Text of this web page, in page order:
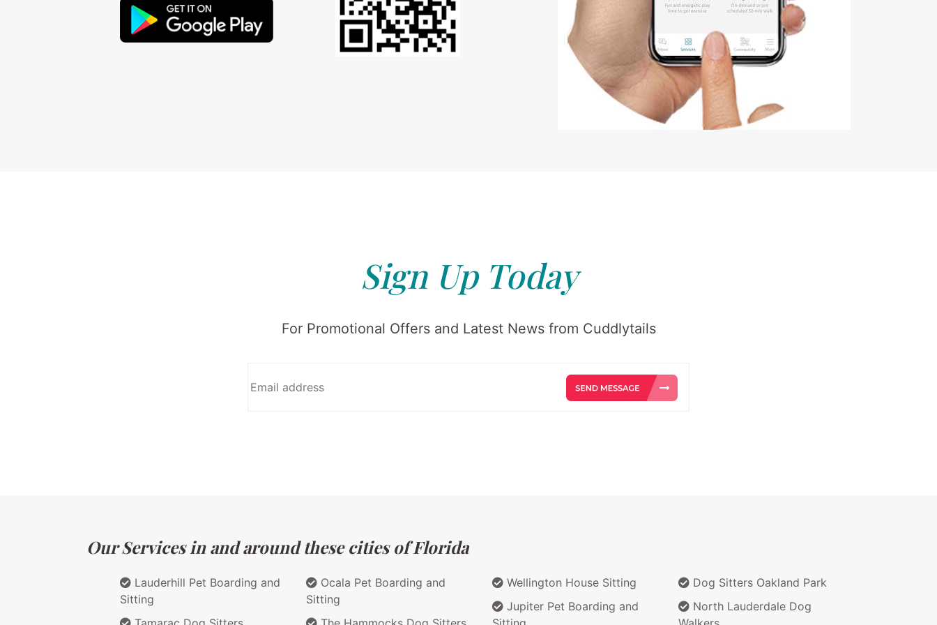
Sign Up Today
For Promotional Offers and Latest News from Cuddlytails
Our Services in and around these cities of Florida
Lauderhill Pet Boarding and
Sitting
Ocala Pet Boarding and
Sitting
Wellington House Sitting
Jupiter Pet Boarding and
Dog Sitters Oakland Park